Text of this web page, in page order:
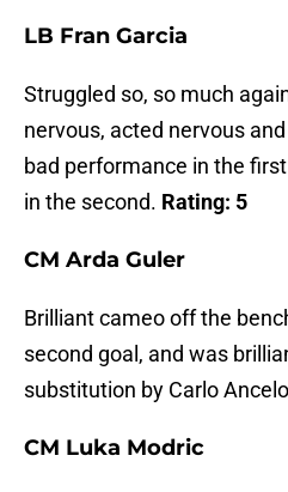
LB Fran Garcia
Struggled so, so much
nervous, acted nervous
bad performance in the
in the second. Rating: 5
CM Arda Guler
Brilliant cameo off the
second goal, and was
substitution by Carlo
CM Luka Modric